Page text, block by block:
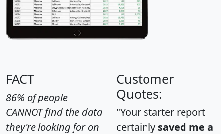
FACT
86% of people
CANNOT find the data
they're looking for on
Customer
Quotes:
"Your starter report
certainly saved me a